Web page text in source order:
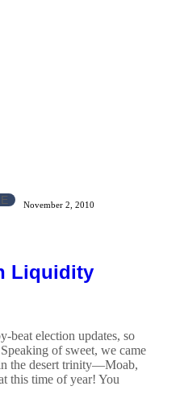
November 2, 2010
Liquidity
beat election updates, so
of sweet, we came
the desert trinity—Moab,
this time of year! You